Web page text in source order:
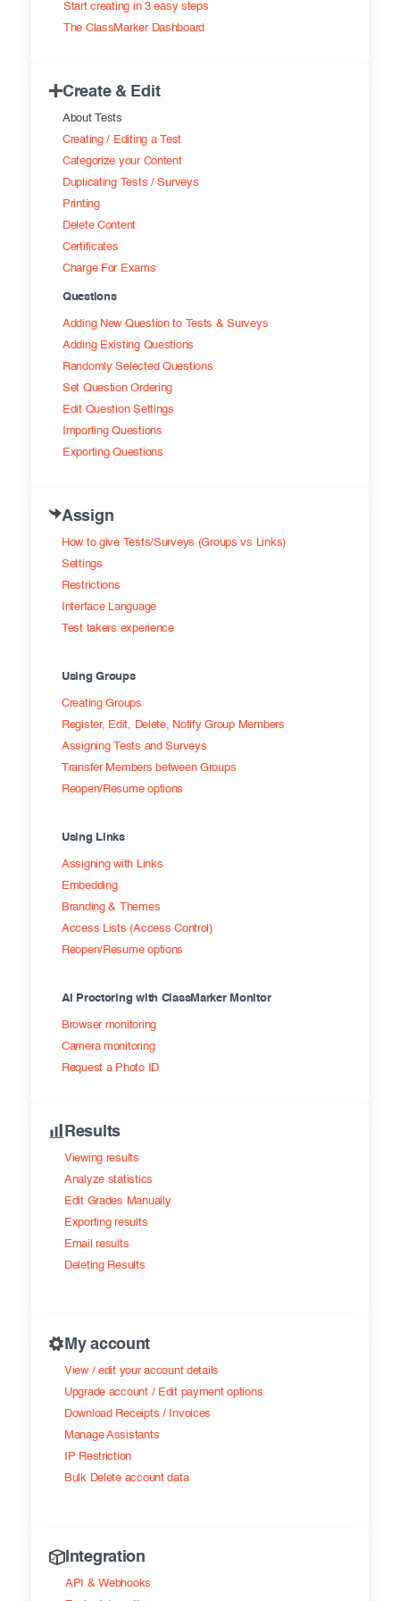
After the Test
Certificates
ClassMarker Monitor
Our customers
Start creating in 3 easy steps
The ClassMarker Dashboard
Create & Edit
About Tests
Creating / Editing a Test
Categorize your Content
Duplicating Tests / Surveys
Printing
Delete Content
Certificates
Charge For Exams
Questions
Adding New Question to Tests & Surveys
Adding Existing Questions
Randomly Selected Questions
Set Question Ordering
Edit Question Settings
Importing Questions
Exporting Questions
Assign
How to give Tests/Surveys (Groups vs Links)
Settings
Restrictions
Interface Language
Test takers experience
Using Groups
Creating Groups
Register, Edit, Delete, Notify Group Members
Assigning Tests and Surveys
Transfer Members between Groups
Reopen/Resume options
Using Links
Assigning with Links
Embedding
Branding & Themes
Access Lists (Access Control)
Reopen/Resume options
AI Proctoring with ClassMarker Monitor
Browser monitoring
Camera monitoring
Request a Photo ID
Results
Viewing results
Analyze statistics
Edit Grades Manually
Exporting results
Email results
Deleting Results
My account
View / edit your account details
Upgrade account / Edit payment options
Download Receipts / Invoices
Manage Assistants
IP Restriction
Bulk Delete account data
Integration
API & Webhooks